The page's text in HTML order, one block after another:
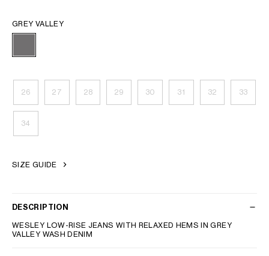
GREY VALLEY
26 27 28 29 30 31 32 33
34
SIZE GUIDE
DESCRIPTION
WESLEY LOW-RISE JEANS WITH RELAXED HEMS IN GREY
VALLEY WASH DENIM